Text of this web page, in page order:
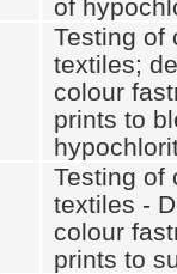
of
Testing of
textiles;
colour
prints to
Testing of
textiles -
colour
prints to